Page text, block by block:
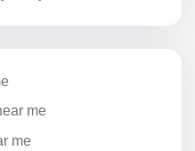
me
me